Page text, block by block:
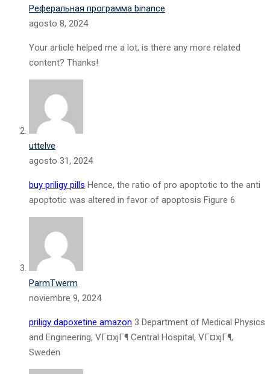
Реферальная программа binance
agosto 8, 2024
Your article helped me a lot, is there any more related
content? Thanks!
uttelve
agosto 31, 2024
buy priligy pills Hence, the ratio of pro apoptotic to the anti
apoptotic was altered in favor of apoptosis Figure 6
ParmTwerm
noviembre 9, 2024
priligy dapoxetine amazon 3 Department of Medical Physics
and Engineering, VГ¤xjГ¶ Central Hospital, VГ¤xjГ¶,
Sweden